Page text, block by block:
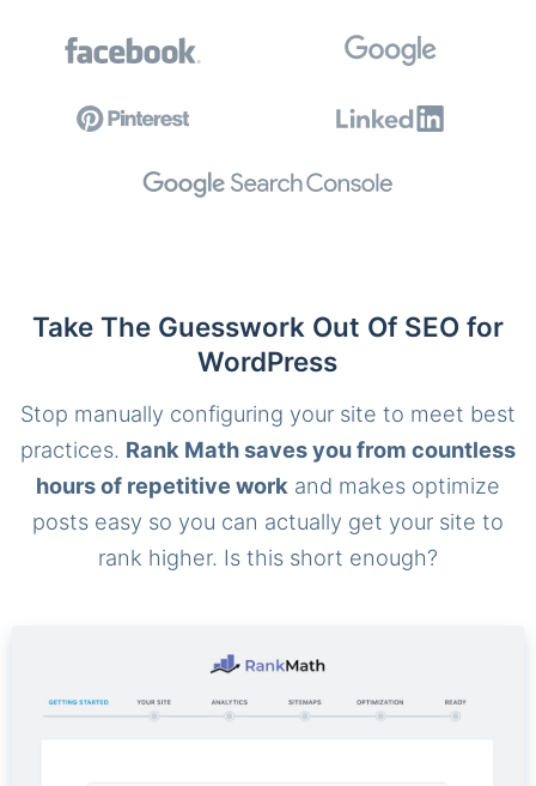
Take The Guesswork Out Of SEO for
WordPress
Stop manually configuring your site to meet best
practices. Rank Math saves you from countless
hours of repetitive work and makes optimize
posts easy so you can actually get your site to
rank higher. Is this short enough?